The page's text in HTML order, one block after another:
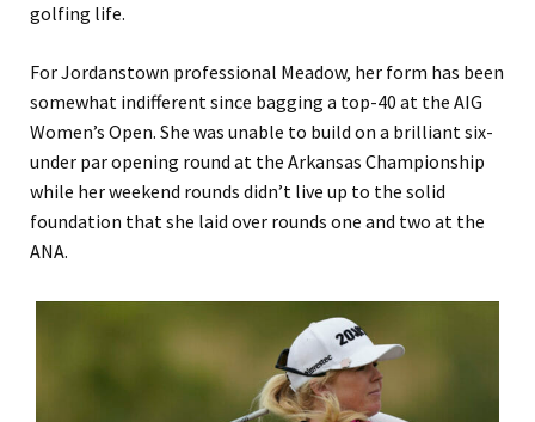
golfing life.
For Jordanstown professional Meadow, her form has been
somewhat indifferent since bagging a top-40 at the AIG
Women’s Open. She was unable to build on a brilliant six-
under par opening round at the Arkansas Championship
while her weekend rounds didn’t live up to the solid
foundation that she laid over rounds one and two at the
ANA.